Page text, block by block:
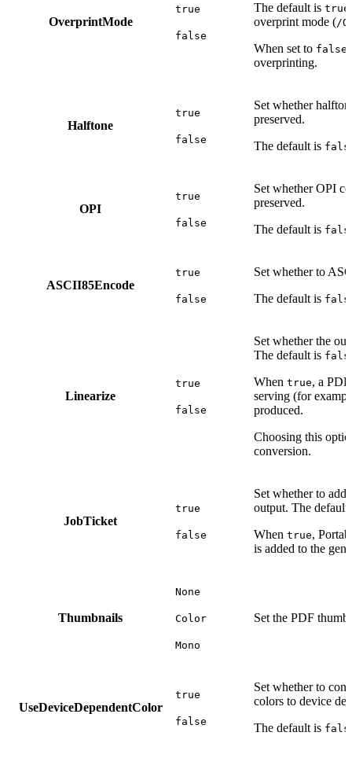
OverprintMode
true
false
The default is true
overprint mode (/
When set to false
overprinting.
Halftone
true
false
Set whether
preserved.
The default is
OPI
true
false
Set whether OPI
preserved.
The default is
ASCII85Encode
true
false
Set whether to
The default is
Linearize
true
false
Set whether the
The default is
When true, a
serving (for
produced.
Choosing this
conversion.
JobTicket
true
false
Set whether to add
output. The
When true,
is added to the
Thumbnails
None
Color
Mono
Set the PDF
UseDeviceDependentColor
true
false
Set whether to
colors to device
The default is